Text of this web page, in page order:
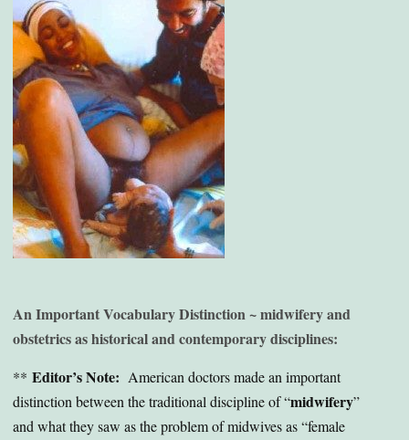
An Important Vocabulary Distinction ~ midwifery and
obstetrics as historical and contemporary disciplines:
** Editor’s Note: American doctors made an important
distinction between the traditional discipline of “midwifery”
and what they saw as the problem of midwives as “female